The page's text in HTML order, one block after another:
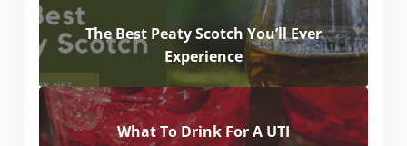
The Best Peaty Scotch You’ll Ever
Experience
What To Drink For A UTI